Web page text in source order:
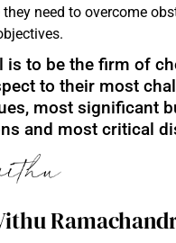
need to overcome
is to be the firm of
to their most
most significant
and most critical